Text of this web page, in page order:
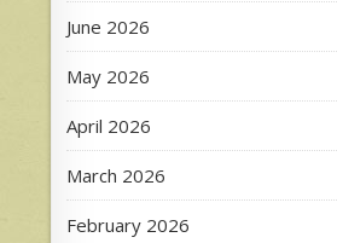
June 2026
May 2026
April 2026
March 2026
February 2026